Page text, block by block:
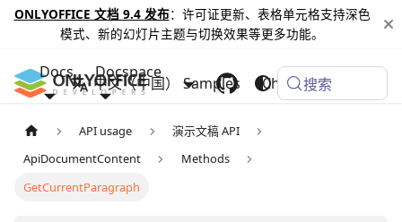
ONLYOFFICE 文档 9.4 发布：许可证更新、表格单元格支持深色
模式、新的幻灯片主题与切换效果等更多功能。
Docs Docspace
Samples Changelog
中文（中国） 搜索
API usage
演示文稿 API
ApiDocumentContent
Methods
GetCurrentParagraph